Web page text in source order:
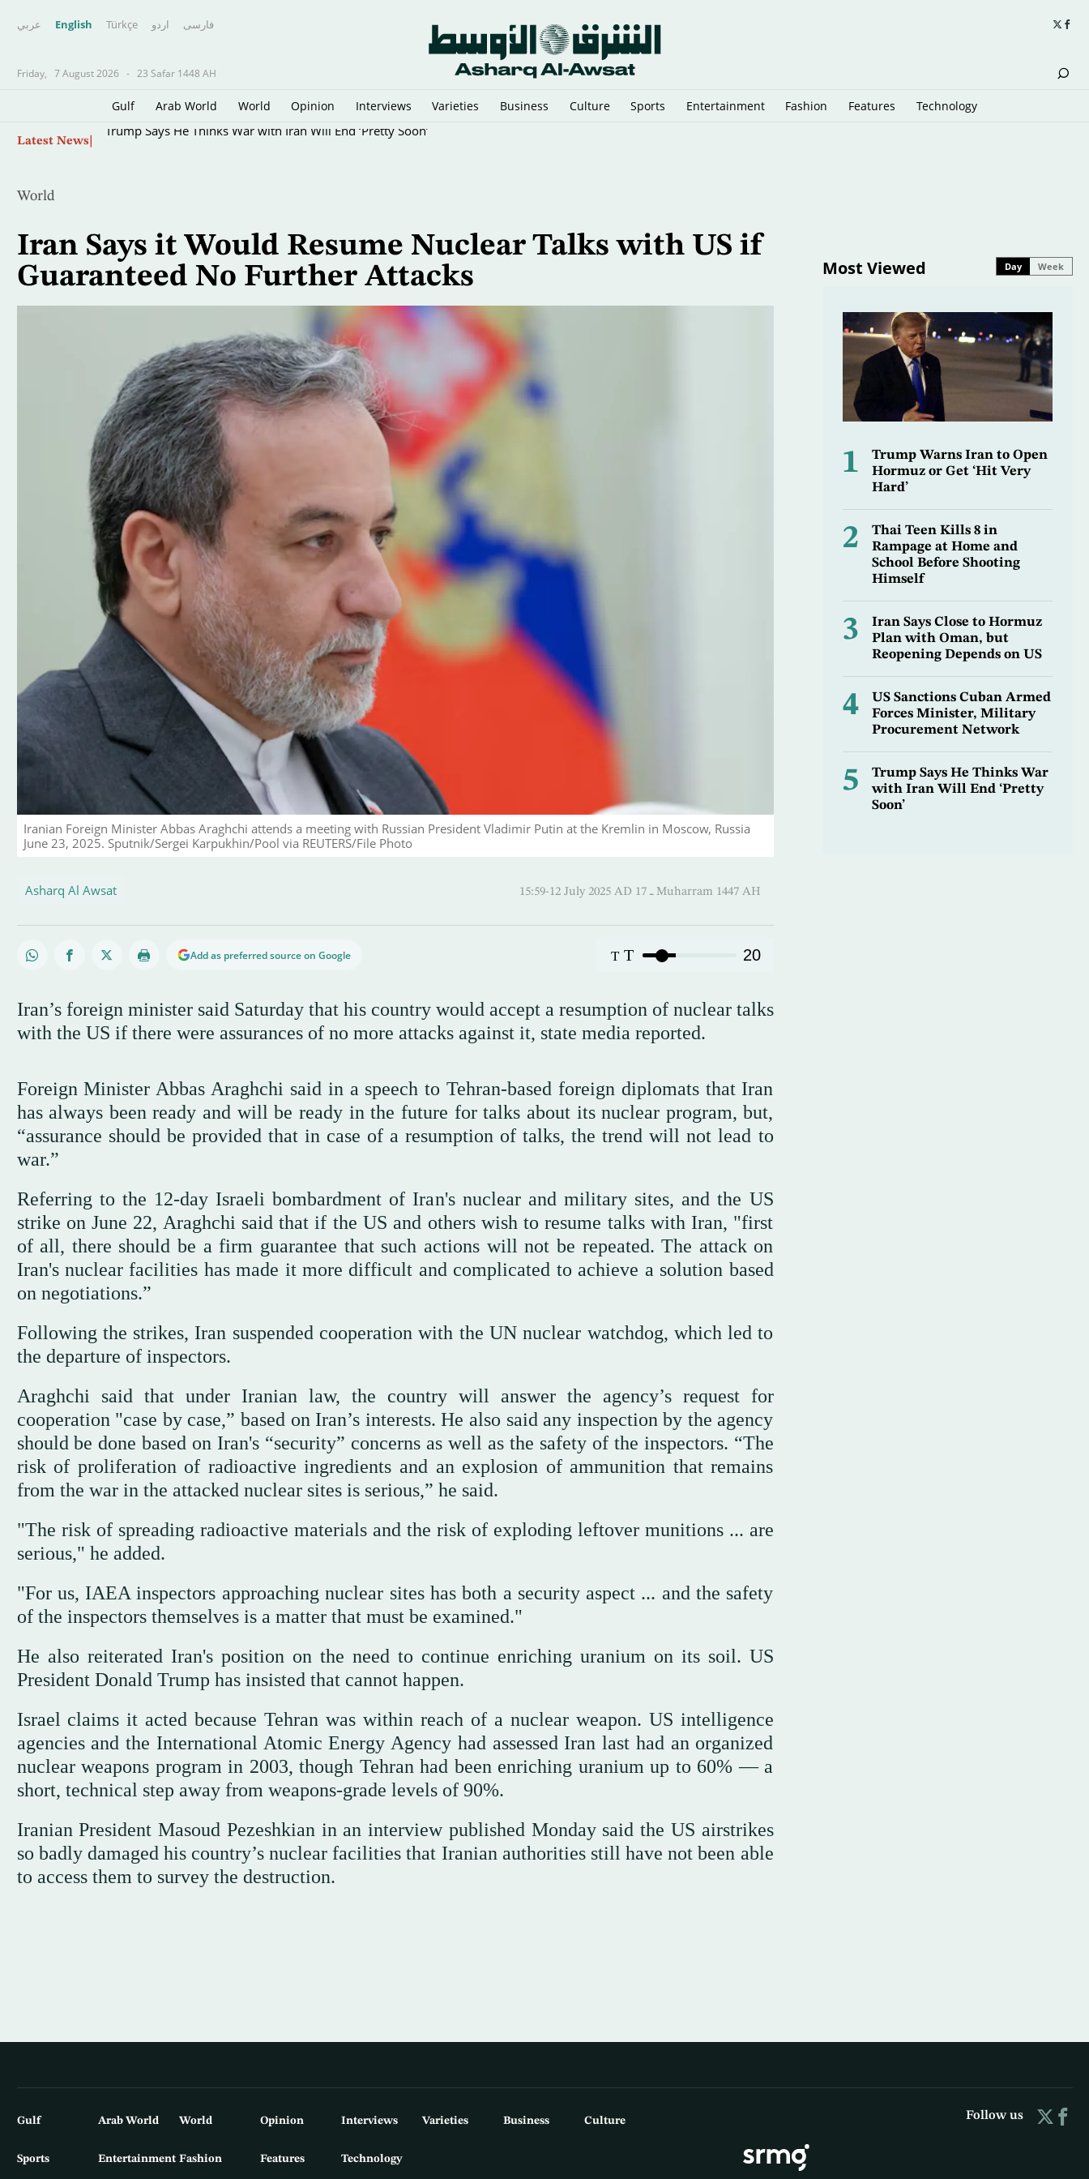
عربي English Türkçe اردو فارسى
Friday, 7 August 2026 - 23 Safar 1448 AH
Gulf Arab World World Opinion Interviews Varieties Business Culture Sports Entertainment Fashion Features Technology
Latest News Trump Says He Thinks War with Iran Will End ‘Pretty Soon’
World
Iran Says it Would Resume Nuclear Talks with US if
Guaranteed No Further Attacks
Iranian Foreign Minister Abbas Araghchi attends a meeting with Russian President Vladimir Putin at the Kremlin in Moscow, Russia
June 23, 2025. Sputnik/Sergei Karpukhin/Pool via REUTERS/File Photo
Asharq Al Awsat 15:59-12 July 2025 AD ـ 17 Muharram 1447 AH
Add as preferred source on Google T T 20
Iran’s foreign minister said Saturday that his country would accept a resumption of nuclear talks
with the US if there were assurances of no more attacks against it, state media reported.
Foreign Minister Abbas Araghchi said in a speech to Tehran-based foreign diplomats that Iran
has always been ready and will be ready in the future for talks about its nuclear program, but,
“assurance should be provided that in case of a resumption of talks, the trend will not lead to
war.”
Referring to the 12-day Israeli bombardment of Iran's nuclear and military sites, and the US
strike on June 22, Araghchi said that if the US and others wish to resume talks with Iran, "first
of all, there should be a firm guarantee that such actions will not be repeated. The attack on
Iran's nuclear facilities has made it more difficult and complicated to achieve a solution based
on negotiations.”
Following the strikes, Iran suspended cooperation with the UN nuclear watchdog, which led to
the departure of inspectors.
Araghchi said that under Iranian law, the country will answer the agency’s request for
cooperation "case by case,” based on Iran’s interests. He also said any inspection by the agency
should be done based on Iran's “security” concerns as well as the safety of the inspectors. “The
risk of proliferation of radioactive ingredients and an explosion of ammunition that remains
from the war in the attacked nuclear sites is serious,” he said.
"The risk of spreading radioactive materials and the risk of exploding leftover munitions ... are
serious," he added.
"For us, IAEA inspectors approaching nuclear sites has both a security aspect ... and the safety
of the inspectors themselves is a matter that must be examined."
He also reiterated Iran's position on the need to continue enriching uranium on its soil. US
President Donald Trump has insisted that cannot happen.
Israel claims it acted because Tehran was within reach of a nuclear weapon. US intelligence
agencies and the International Atomic Energy Agency had assessed Iran last had an organized
nuclear weapons program in 2003, though Tehran had been enriching uranium up to 60% — a
short, technical step away from weapons-grade levels of 90%.
Iranian President Masoud Pezeshkian in an interview published Monday said the US airstrikes
so badly damaged his country’s nuclear facilities that Iranian authorities still have not been able
to access them to survey the destruction.
Most Viewed Day Week
1
Trump Warns Iran to Open
Hormuz or Get ‘Hit Very
Hard’
2
Thai Teen Kills 8 in
Rampage at Home and
School Before Shooting
Himself
3
Iran Says Close to Hormuz
Plan with Oman, but
Reopening Depends on US
4
US Sanctions Cuban Armed
Forces Minister, Military
Procurement Network
5
Trump Says He Thinks War
with Iran Will End ‘Pretty
Soon’
Gulf Arab World World Opinion Interviews Varieties Business Culture
Sports Entertainment Fashion Features Technology
Follow us